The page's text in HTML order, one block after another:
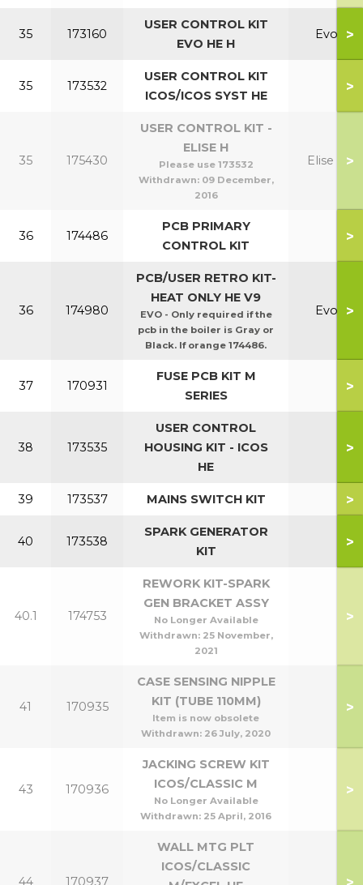
35 173160
USER CONTROL KIT
EVO HE H
Evo >
35 173532
USER CONTROL KIT
ICOS/ICOS SYST HE
>
35 175430
USER CONTROL KIT -
ELISE H
Please use 173532
Withdrawn: 09 December,
2016
Elise H >
36 174486
PCB PRIMARY
CONTROL KIT
>
36 174980
PCB/USER RETRO KIT-
HEAT ONLY HE V9
EVO - Only required if the
pcb in the boiler is Gray or
Black. If orange 174486.
Evo >
37 170931
FUSE PCB KIT M
SERIES
>
38 173535
USER CONTROL
HOUSING KIT - ICOS
HE
>
39 173537 MAINS SWITCH KIT >
40 173538
SPARK GENERATOR
KIT
>
40.1 174753
REWORK KIT-SPARK
GEN BRACKET ASSY
No Longer Available
Withdrawn: 25 November,
2021
>
41 170935
CASE SENSING NIPPLE
KIT (TUBE 110MM)
Item is now obsolete
Withdrawn: 26 July, 2020
>
43 170936
JACKING SCREW KIT
ICOS/CLASSIC M
No Longer Available
Withdrawn: 25 April, 2016
>
44 170937
WALL MTG PLT
ICOS/CLASSIC